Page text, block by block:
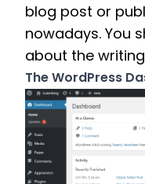
blog post or
nowadays. You
about the
The WordPress